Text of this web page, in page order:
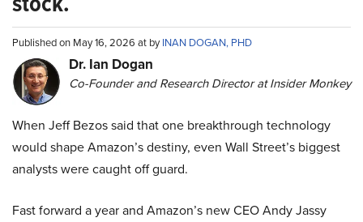
Published on May 16, 2026 at byINAN DOGAN, PHD
Dr. Ian Dogan
Co-Founder and Research Director at Insider Monkey
When Jeff Bezos said that one breakthrough technology
would shape Amazon’s destiny, even Wall Street’s biggest
analysts were caught off guard.
Fast forward a year and Amazon’s new CEO Andy Jassy